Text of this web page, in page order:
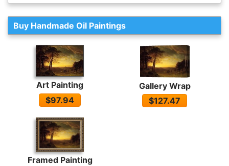
Buy Handmade Oil Paintings
Art Painting
$97.94
Gallery Wrap
$127.47
Framed Painting